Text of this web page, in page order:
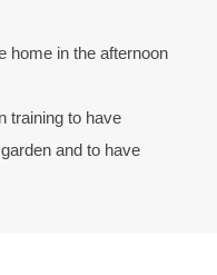
home in the afternoon
training to have
and to have